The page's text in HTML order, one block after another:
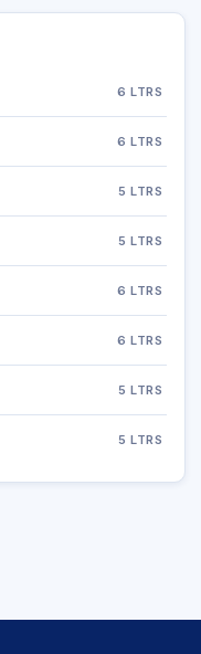
6 LTRS
6 LTRS
5 LTRS
5 LTRS
6 LTRS
6 LTRS
5 LTRS
5 LTRS